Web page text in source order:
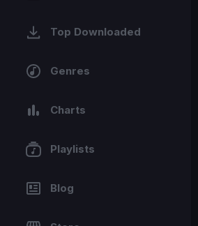
Top Downloaded
Genres
Charts
Playlists
Blog